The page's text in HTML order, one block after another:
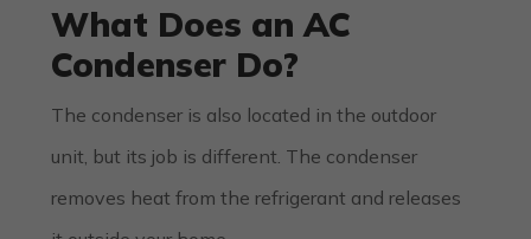
What Does an AC
Condenser Do?
The condenser is also located in the outdoor
unit, but its job is different. The condenser
removes heat from the refrigerant and releases